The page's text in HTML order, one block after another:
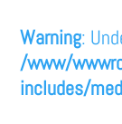
Warning:
/www/
includes/